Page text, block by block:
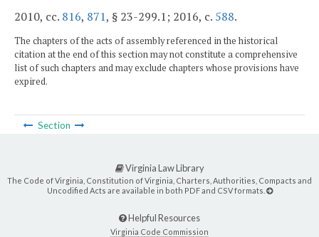
2010, cc. 816, 871, § 23-299.1; 2016, c. 588.
The chapters of the acts of assembly referenced in the historical
citation at the end of this section may not constitute a comprehensive
list of such chapters and may exclude chapters whose provisions have
expired.
Section
Virginia Law Library
The Code of Virginia, Constitution of Virginia, Charters, Authorities, Compacts and
Uncodified Acts are available in both PDF and CSV formats.
Helpful Resources
Virginia Code Commission